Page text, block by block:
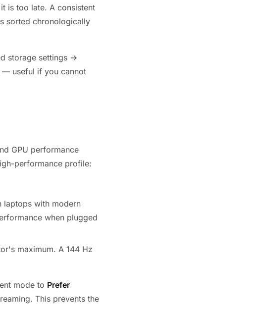
is too late. A consistent
sorted chronologically
storage settings →
— useful if you cannot
GPU performance
performance profile:
laptops with modern
when plugged
maximum. A 144 Hz
mode to Prefer
This prevents the